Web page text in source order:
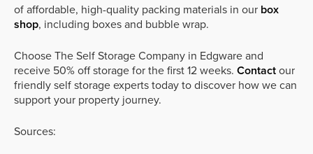
of affordable, high-quality packing materials in our box
shop, including boxes and bubble wrap.
Choose The Self Storage Company in Edgware and
receive 50% off storage for the first 12 weeks. Contactour
friendly self storage experts today to discover how we can
support your property journey.
Sources: